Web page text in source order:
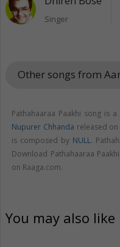
Singer
Other songs from
Pathahaaraa Paakhi song is
Nupurer Chhanda released on
is composed by NULL.
Download Pathahaaraa
on Raaga.com.
You may also like